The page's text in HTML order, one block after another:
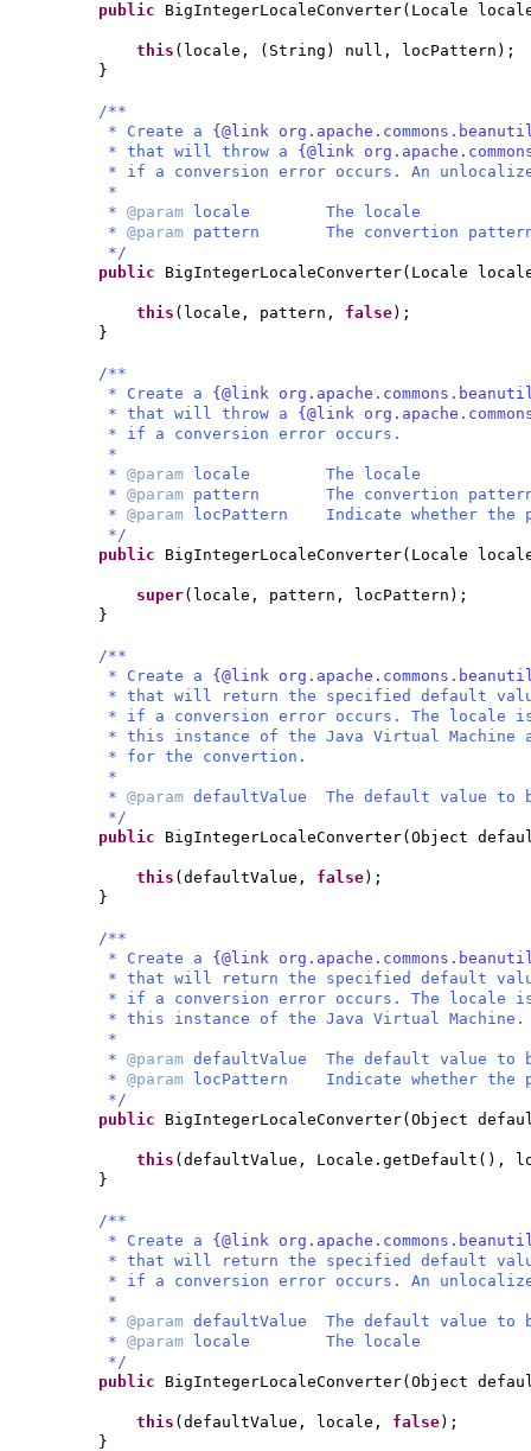
public BigIntegerLocaleConverter( Locale
this ( locale, ( String ) null, locPattern ) ;
}
/**
* Create a {@link
* that will throw a {@link
* if a conversion error occurs. An
*
* @param
locale The locale
* @param pattern The convertion
*/
public BigIntegerLocaleConverter( Locale
this ( locale, pattern, false) ;
}
/**
* Create a {@link
* that will throw a {@link
* if a conversion error occurs.
*
* @param
locale The locale
* @param pattern The convertion
* @param
locPattern Indicate whether the
*/
public BigIntegerLocaleConverter( Locale
super( locale, pattern, locPattern ) ;
}
/**
* Create a {@link
* that will return the specified default
* if a conversion error occurs. The locale
* this instance of the Java Virtual Machine
* for the convertion.
*
* @param defaultValue The default value to
*/
public BigIntegerLocaleConverter( Object
this ( defaultValue, false) ;
}
/**
* Create a {@link
* that will return the specified default
* if a conversion error occurs. The locale
* this instance of the Java Virtual Machine.
*
* @param defaultValue The default value to
* @param
locPattern Indicate whether the
*/
public BigIntegerLocaleConverter( Object
this ( defaultValue, Locale.getDefault () ,
}
/**
* Create a {@link
* that will return the specified default
* if a conversion error occurs. An
*
* @param defaultValue The default value to
* @param
locale The locale
*/
public BigIntegerLocaleConverter( Object
this ( defaultValue, locale, false) ;
}